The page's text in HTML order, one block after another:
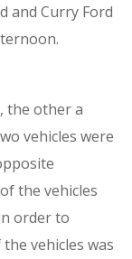
and Curry Ford
the other a
vehicles were
the vehicles
order to
vehicles was